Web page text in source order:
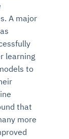
A major
learning
to
that
more